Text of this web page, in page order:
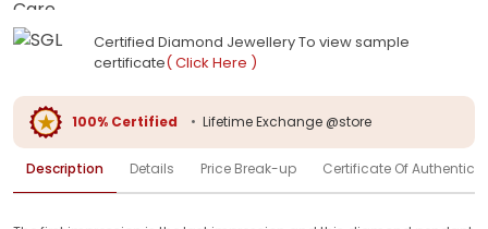
Certified Diamond Jewellery To view sample
certificate( Click Here )
100% Certified • Lifetime Exchange @store
Description Details Price Break-up Certificate Of